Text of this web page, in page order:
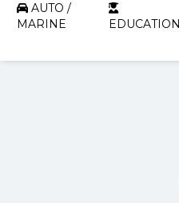
AUTO /
MARINE
EDUCATION